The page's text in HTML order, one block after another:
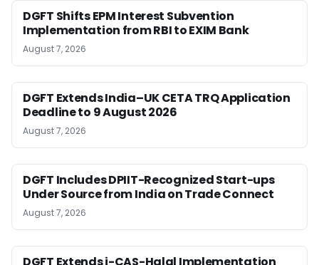
DGFT Shifts EPM Interest Subvention
Implementation from RBI to EXIM Bank
August 7, 2026
DGFT Extends India–UK CETA TRQ Application
Deadline to 9 August 2026
August 7, 2026
DGFT Includes DPIIT-Recognized Start-ups
Under Source from India on Trade Connect
August 7, 2026